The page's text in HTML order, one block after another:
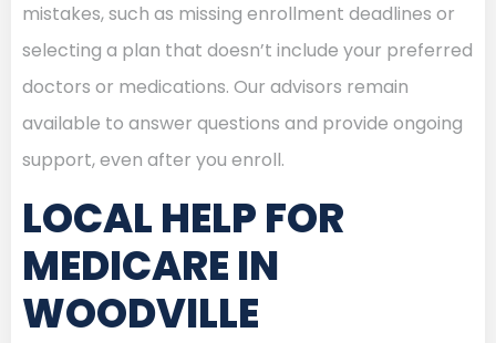
mistakes, such as missing enrollment deadlines or
selecting a plan that doesn’t include your preferred
doctors or medications. Our advisors remain
available to answer questions and provide ongoing
support, even after you enroll.
LOCAL HELP FOR
MEDICARE IN
WOODVILLE